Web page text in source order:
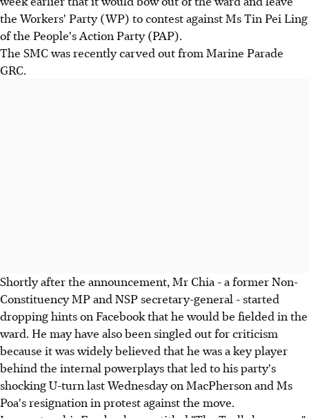
the Workers' Party (WP) to contest against Ms Tin Pei Ling
of the People's Action Party (PAP).
The SMC was recently carved out from Marine Parade
GRC.
Shortly after the announcement, Mr Chia - a former Non-
Constituency MP and NSP secretary-general - started
dropping hints on Facebook that he would be fielded in the
ward. He may have also been singled out for criticism
because it was widely believed that he was a key player
behind the internal powerplays that led to his party's
shocking U-turn last Wednesday on MacPherson and Ms
Poa's resignation in protest against the move.